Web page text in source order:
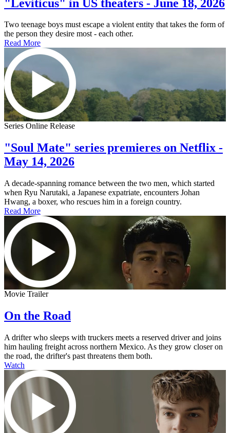
"Leviticus" in US theaters - June 18, 2026
Two teenage boys must escape a violent entity that takes the form of
the person they desire most - each other.
Read More
Series Online Release
"Soul Mate" series premieres on Netflix -
May 14, 2026
A decade-spanning romance between the two men, which started
when Ryu Narutaki, a Japanese expatriate, encounters Johan
Hwang, a boxer, who rescues him in a foreign country.
Read More
Movie Trailer
On the Road
A drifter who sleeps with truckers meets a reserved driver and joins
him hauling freight across northern Mexico. As they grow closer on
the road, the drifter's past threatens them both.
Watch